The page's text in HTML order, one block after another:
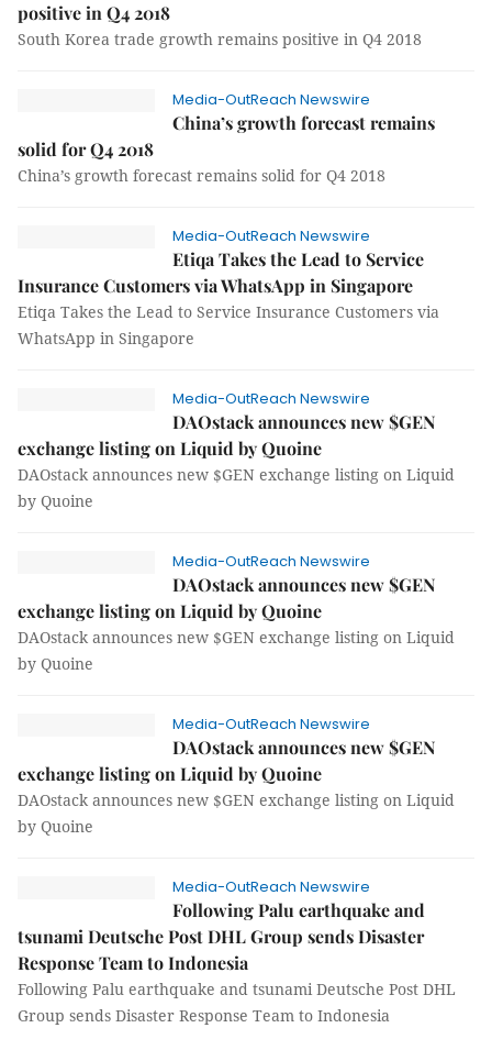
positive in Q4 2018
South Korea trade growth remains positive in Q4 2018
Media-OutReach Newswire
China’s growth forecast remains
solid for Q4 2018
China’s growth forecast remains solid for Q4 2018
Media-OutReach Newswire
Etiqa Takes the Lead to Service
Insurance Customers via WhatsApp in Singapore
Etiqa Takes the Lead to Service Insurance Customers via
WhatsApp in Singapore
Media-OutReach Newswire
DAOstack announces new $GEN
exchange listing on Liquid by Quoine
DAOstack announces new $GEN exchange listing on Liquid
by Quoine
Media-OutReach Newswire
DAOstack announces new $GEN
exchange listing on Liquid by Quoine
DAOstack announces new $GEN exchange listing on Liquid
by Quoine
Media-OutReach Newswire
DAOstack announces new $GEN
exchange listing on Liquid by Quoine
DAOstack announces new $GEN exchange listing on Liquid
by Quoine
Media-OutReach Newswire
Following Palu earthquake and
tsunami Deutsche Post DHL Group sends Disaster
Response Team to Indonesia
Following Palu earthquake and tsunami Deutsche Post DHL
Group sends Disaster Response Team to Indonesia